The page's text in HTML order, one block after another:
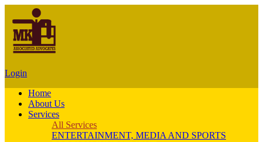
Login
Home
About Us
Services
All Services
ENTERTAINMENT, MEDIA AND SPORTS